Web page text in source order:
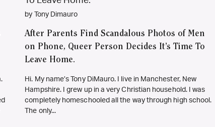
by Tony Dimauro
After Parents Find Scandalous Photos of Men
on Phone, Queer Person Decides It’s Time To
Leave Home.
Hi. My name’s Tony DiMauro. I live in Manchester, New
Hampshire. I grew up in a very Christian household. I was
completely homeschooled all the way through high school.
The only...